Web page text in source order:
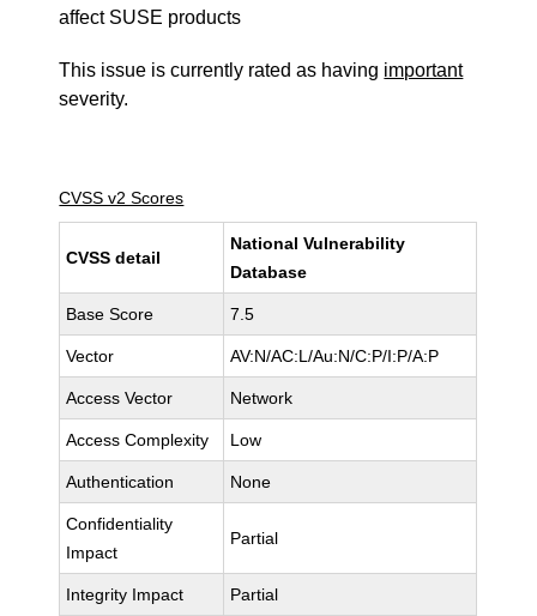
affect SUSE products
This issue is currently rated as having important
severity.
CVSS v2 Scores
CVSS detail
National Vulnerability
Database
Base Score 7.5
Vector AV:N/AC:L/Au:N/C:P/I:P/A:P
Access Vector Network
Access Complexity Low
Authentication None
Confidentiality
Impact
Partial
Integrity Impact Partial